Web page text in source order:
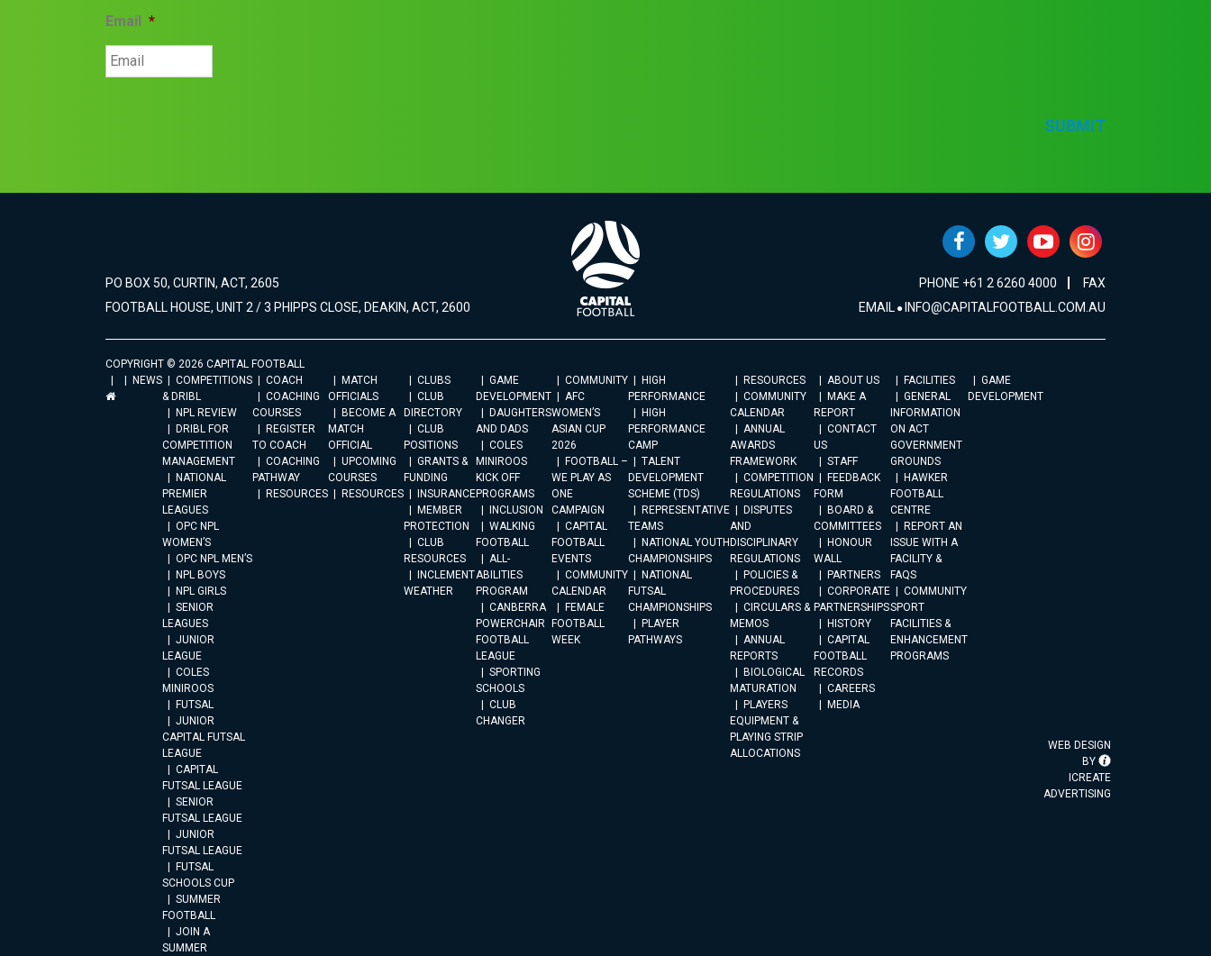
Email *
SUBMIT
PO BOX 50, CURTIN, ACT, 2605
FOOTBALL HOUSE, UNIT 2 / 3 PHIPPS CLOSE, DEAKIN, ACT, 2600
PHONE +61 2 6260 4000
FAX
EMAIL INFO@CAPITALFOOTBALL.COM.AU
COPYRIGHT © 2026 CAPITAL FOOTBALL
NEWS
COMPETITIONS
& DRIBL
NPL REVIEW
DRIBL FOR
COMPETITION
MANAGEMENT
NATIONAL
PREMIER
LEAGUES
OPC NPL
WOMEN’S
OPC NPL MEN’S
NPL BOYS
NPL GIRLS
SENIOR
LEAGUES
JUNIOR
LEAGUE
COLES
MINIROOS
FUTSAL
JUNIOR
CAPITAL FUTSAL
LEAGUE
CAPITAL
FUTSAL LEAGUE
SENIOR
FUTSAL LEAGUE
JUNIOR
FUTSAL LEAGUE
FUTSAL
SCHOOLS CUP
SUMMER
FOOTBALL
JOIN A
SUMMER
COACH
COACHING
COURSES
REGISTER
TO COACH
COACHING
PATHWAY
RESOURCES
MATCH
OFFICIALS
BECOME A
MATCH
OFFICIAL
UPCOMING
COURSES
RESOURCES
CLUBS
CLUB
DIRECTORY
CLUB
POSITIONS
GRANTS &
FUNDING
INSURANCE
MEMBER
PROTECTION
CLUB
RESOURCES
INCLEMENT
WEATHER
GAME
DEVELOPMENT
DAUGHTERS
AND DADS
COLES
MINIROOS
KICK OFF
PROGRAMS
INCLUSION
WALKING
FOOTBALL
ALL-
ABILITIES
PROGRAM
CANBERRA
POWERCHAIR
FOOTBALL
LEAGUE
SPORTING
SCHOOLS
CLUB
CHANGER
COMMUNITY
AFC
WOMEN’S
ASIAN CUP
2026
FOOTBALL –
WE PLAY AS
ONE
CAMPAIGN
CAPITAL
FOOTBALL
EVENTS
COMMUNITY
CALENDAR
FEMALE
FOOTBALL
WEEK
HIGH
PERFORMANCE
HIGH
PERFORMANCE
CAMP
TALENT
DEVELOPMENT
SCHEME (TDS)
REPRESENTATIVE
TEAMS
NATIONAL YOUTH
CHAMPIONSHIPS
NATIONAL
FUTSAL
CHAMPIONSHIPS
PLAYER
PATHWAYS
RESOURCES
COMMUNITY
CALENDAR
ANNUAL
AWARDS
FRAMEWORK
COMPETITION
REGULATIONS
DISPUTES
AND
DISCIPLINARY
REGULATIONS
POLICIES &
PROCEDURES
CIRCULARS &
MEMOS
ANNUAL
REPORTS
BIOLOGICAL
MATURATION
PLAYERS
EQUIPMENT &
PLAYING STRIP
ALLOCATIONS
ABOUT US
MAKE A
REPORT
CONTACT
US
STAFF
FEEDBACK
FORM
BOARD &
COMMITTEES
HONOUR
WALL
PARTNERS
CORPORATE
PARTNERSHIPS
HISTORY
CAPITAL
FOOTBALL
RECORDS
CAREERS
MEDIA
FACILITIES
GENERAL
INFORMATION
ON ACT
GOVERNMENT
GROUNDS
HAWKER
FOOTBALL
CENTRE
REPORT AN
ISSUE WITH A
FACILITY &
FAQS
COMMUNITY
SPORT
FACILITIES &
ENHANCEMENT
PROGRAMS
GAME
DEVELOPMENT
WEB DESIGN
BY
ICREATE
ADVERTISING